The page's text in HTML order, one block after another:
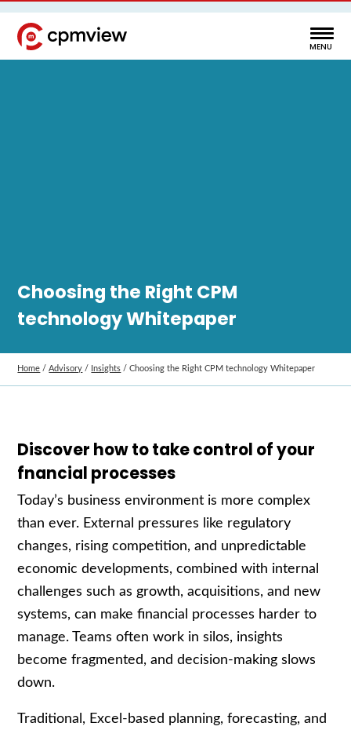
Choosing the Right CPM
technology Whitepaper
Home /Advisory / Insights /Choosing the Right CPM technology Whitepaper
Discover how to take control of your
fnancial processes
Today’s business environment is more complex
than ever. External pressures like regulatory
changes, rising competition, and unpredictable
economic developments, combined with internal
challenges such as growth, acquisitions, and new
systems, can make financial processes harder to
manage. Teams often work in silos, insights
become fragmented, and decision-making slows
down.
Traditional, Excel-based planning, forecasting, and